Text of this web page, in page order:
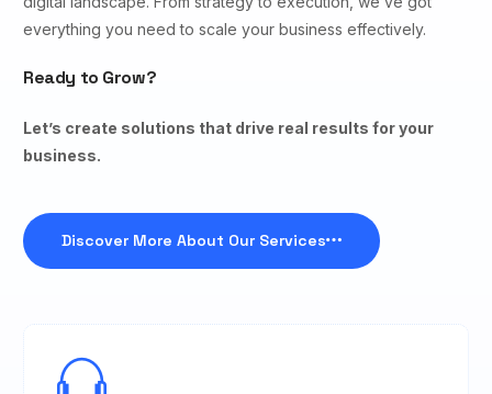
everything you need to scale your business effectively.
Ready to Grow?
Let’s create solutions that drive real results for your
business.
Discover More About Our Services